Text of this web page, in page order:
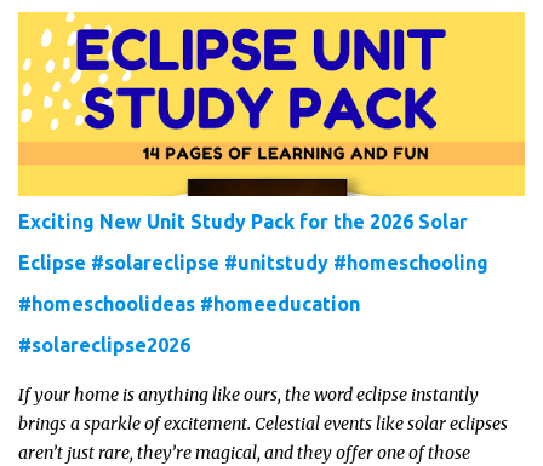
engaging and fun way this summer.
Exciting New Unit Study Pack for the 2026 Solar
Eclipse #solareclipse #unitstudy #homeschooling
#homeschoolideas #homeeducation
#solareclipse2026
If your home is anything like ours, the word eclipse instantly
brings a sparkle of excitement. Celestial events like solar eclipses
aren’t just rare, they’re magical, and they offer one of those